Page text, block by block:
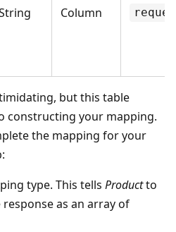
Column
but this table
constructing your mapping.
the mapping for your
type. This tellsProductto
as an array of